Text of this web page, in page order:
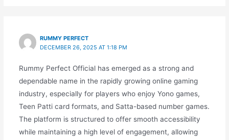
RUMMY PERFECT
DECEMBER 26, 2025 AT 1:18 PM
Rummy Perfect Official has emerged as a strong and
dependable name in the rapidly growing online gaming
industry, especially for players who enjoy Yono games,
Teen Patti card formats, and Satta-based number games.
The platform is structured to offer smooth accessibility
while maintaining a high level of engagement, allowing